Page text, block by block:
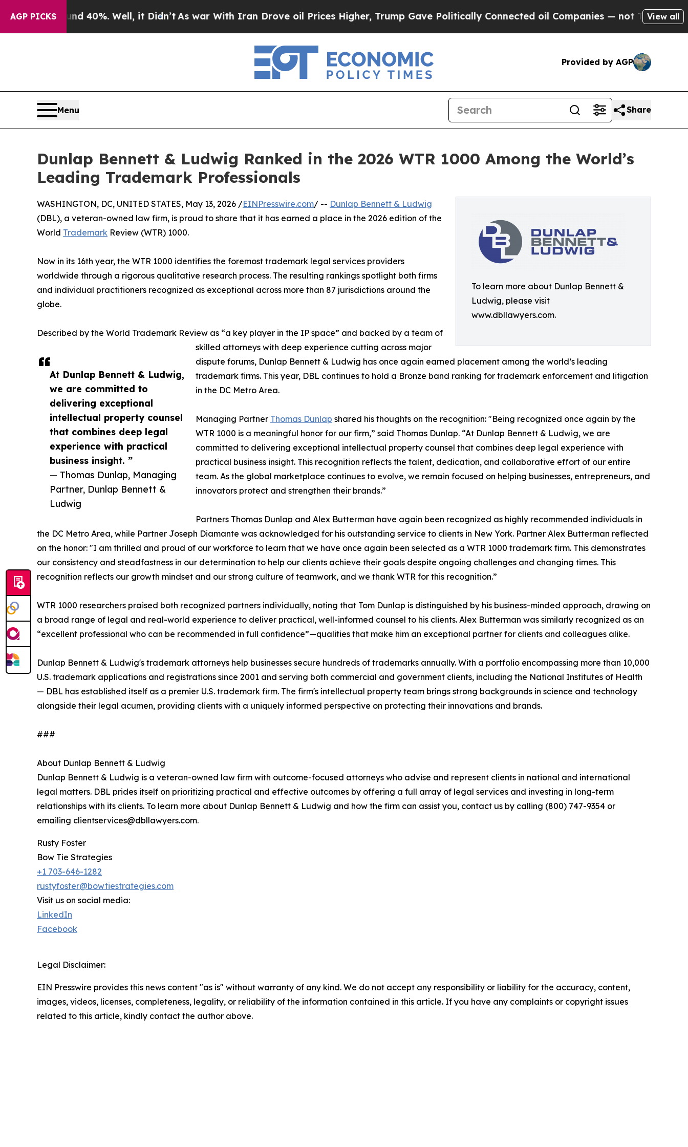
AGP PICKS
Around 40%. Well, it Didn’t As war With Iran Drove oil Prices Higher, Trump Gave Politically Connected oil Companies — not Taxpayers — the
View all
Provided by AGP
Menu Share
Dunlap Bennett & Ludwig Ranked in the 2026 WTR 1000 Among the World’s
Leading Trademark Professionals
To learn more about Dunlap Bennett &
Ludwig, please visit
www.dbllawyers.com.
At Dunlap Bennett & Ludwig,
we are committed to
delivering exceptional
intellectual property counsel
that combines deep legal
experience with practical
business insight. ”
— Thomas Dunlap, Managing
Partner, Dunlap Bennett &
Ludwig
WASHINGTON, DC, UNITED STATES, May 13, 2026 /EINPresswire.com/ -- Dunlap Bennett & Ludwig
(DBL), a veteran-owned law firm, is proud to share that it has earned a place in the 2026 edition of the
World Trademark Review (WTR) 1000.
Now in its 16th year, the WTR 1000 identifies the foremost trademark legal services providers
worldwide through a rigorous qualitative research process. The resulting rankings spotlight both firms
and individual practitioners recognized as exceptional across more than 87 jurisdictions around the
globe.
Described by the World Trademark Review as “a key player in the IP space” and backed by a team of
skilled attorneys with deep experience cutting across major
dispute forums, Dunlap Bennett & Ludwig has once again earned placement among the world’s leading
trademark firms. This year, DBL continues to hold a Bronze band ranking for trademark enforcement and litigation
in the DC Metro Area.
Managing Partner Thomas Dunlap shared his thoughts on the recognition: "Being recognized once again by the
WTR 1000 is a meaningful honor for our firm,” said Thomas Dunlap. “At Dunlap Bennett & Ludwig, we are
committed to delivering exceptional intellectual property counsel that combines deep legal experience with
practical business insight. This recognition reflects the talent, dedication, and collaborative effort of our entire
team. As the global marketplace continues to evolve, we remain focused on helping businesses, entrepreneurs, and
innovators protect and strengthen their brands.”
Partners Thomas Dunlap and Alex Butterman have again been recognized as highly recommended individuals in
the DC Metro Area, while Partner Joseph Diamante was acknowledged for his outstanding service to clients in New York. Partner Alex Butterman reflected
on the honor: "I am thrilled and proud of our workforce to learn that we have once again been selected as a WTR 1000 trademark firm. This demonstrates
our consistency and steadfastness in our determination to help our clients achieve their goals despite ongoing challenges and changing times. This
recognition reflects our growth mindset and our strong culture of teamwork, and we thank WTR for this recognition.”
WTR 1000 researchers praised both recognized partners individually, noting that Tom Dunlap is distinguished by his business-minded approach, drawing on
a broad range of legal and real-world experience to deliver practical, well-informed counsel to his clients. Alex Butterman was similarly recognized as an
“excellent professional who can be recommended in full confidence”—qualities that make him an exceptional partner for clients and colleagues alike.
Dunlap Bennett & Ludwig's trademark attorneys help businesses secure hundreds of trademarks annually. With a portfolio encompassing more than 10,000
U.S. trademark applications and registrations since 2001 and serving both commercial and government clients, including the National Institutes of Health
— DBL has established itself as a premier U.S. trademark firm. The firm's intellectual property team brings strong backgrounds in science and technology
alongside their legal acumen, providing clients with a uniquely informed perspective on protecting their innovations and brands.
###
About Dunlap Bennett & Ludwig
Dunlap Bennett & Ludwig is a veteran-owned law firm with outcome-focused attorneys who advise and represent clients in national and international
legal matters. DBL prides itself on prioritizing practical and effective outcomes by offering a full array of legal services and investing in long-term
relationships with its clients. To learn more about Dunlap Bennett & Ludwig and how the firm can assist you, contact us by calling (800) 747-9354 or
emailing clientservices@dbllawyers.com.
Rusty Foster
Bow Tie Strategies
+1 703-646-1282
rustyfoster@bowtiestrategies.com
Visit us on social media:
LinkedIn
Facebook
Legal Disclaimer:
EIN Presswire provides this news content "as is" without warranty of any kind. We do not accept any responsibility or liability for the accuracy, content,
images, videos, licenses, completeness, legality, or reliability of the information contained in this article. If you have any complaints or copyright issues
related to this article, kindly contact the author above.